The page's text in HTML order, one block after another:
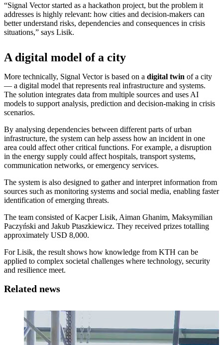
“Signal Vector started as a hackathon project, but the problem it
addresses is highly relevant: how cities and decision-makers can
better understand risks, dependencies and consequences in crisis
situations,” says Lisik.
A digital model of a city
More technically, Signal Vector is based on a digital twin of a city
— a digital model that represents real infrastructure and systems.
The solution integrates data from multiple sources and uses AI
models to support analysis, prediction and decision-making in crisis
scenarios.
By analysing dependencies between different parts of urban
infrastructure, the system can help assess how an incident in one
area could affect other critical functions. For example, a disruption
in the energy supply could affect hospitals, transport systems,
communication networks, or emergency services.
The system is also designed to gather and interpret information from
sources such as monitoring systems and social media, enabling faster
identification of emerging threats.
The team consisted of Kacper Lisik, Aiman Ghanim, Maksymilian
Paczyński and Jakub Ptaszkiewicz. They received prizes totalling
approximately USD 8,000.
For Lisik, the result shows how knowledge from KTH can be
applied to complex societal challenges where technology, security
and resilience meet.
Related news